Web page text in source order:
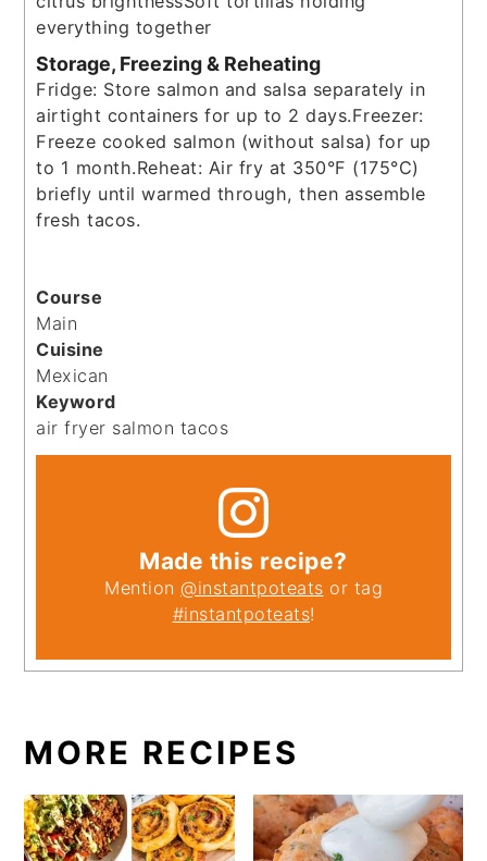
everything together
Storage, Freezing & Reheating
Fridge: Store salmon and salsa separately in
airtight containers for up to 2 days.Freezer:
Freeze cooked salmon (without salsa) for up
to 1 month.Reheat: Air fry at 350°F (175°C)
briefly until warmed through, then assemble
fresh tacos.
Course
Main
Cuisine
Mexican
Keyword
air fryer salmon tacos
Made this recipe?
Mention @instantpoteats or tag
#instantpoteats!
MORE RECIPES